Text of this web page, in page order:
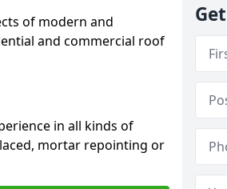
of modern and
and commercial roof
in all kinds of
mortar repointing or